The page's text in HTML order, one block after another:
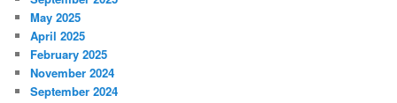
May 2025
April 2025
February 2025
November 2024
September 2024